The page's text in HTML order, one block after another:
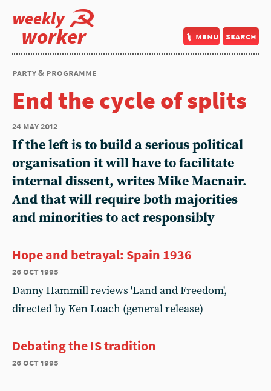
weekly
worker menu search
party & programme
End the cycle of splits
24 may 2012
If the left is to build a serious political
organisation it will have to facilitate
internal dissent, writes Mike Macnair.
And that will require both majorities
and minorities to act responsibly
Hope and betrayal: Spain 1936
26 oct 1995
Danny Hammill reviews 'Land and Freedom',
directed by Ken Loach (general release)
Debating the IS tradition
26 oct 1995